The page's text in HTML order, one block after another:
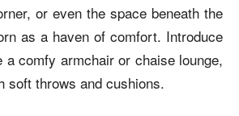
or even the space beneath the
as a haven of comfort. Introduce
a comfy armchair or chaise lounge,
soft throws and cushions.